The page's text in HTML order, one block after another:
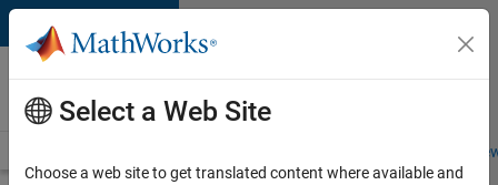
Skip to content
Careers at
MathWorks
Students and
Select a Web Site
Choose a web site to get translated content where available and